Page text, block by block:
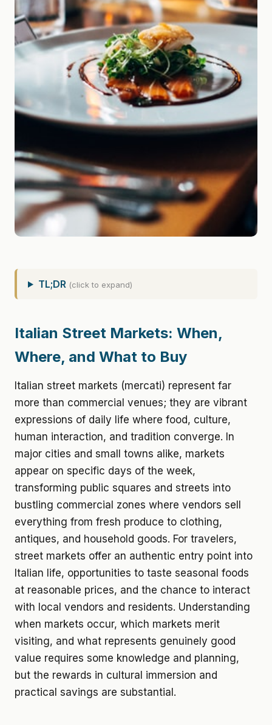
TL;DR (click to expand)
Italian Street Markets: When,
Where, and What to Buy
Italian street markets (mercati) represent far
more than commercial venues; they are vibrant
expressions of daily life where food, culture,
human interaction, and tradition converge. In
major cities and small towns alike, markets
appear on specific days of the week,
transforming public squares and streets into
bustling commercial zones where vendors sell
everything from fresh produce to clothing,
antiques, and household goods. For travelers,
street markets offer an authentic entry point into
Italian life, opportunities to taste seasonal foods
at reasonable prices, and the chance to interact
with local vendors and residents. Understanding
when markets occur, which markets merit
visiting, and what represents genuinely good
value requires some knowledge and planning,
but the rewards in cultural immersion and
practical savings are substantial.